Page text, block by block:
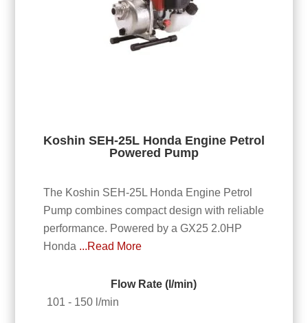
Koshin SEH-25L Honda Engine Petrol
Powered Pump
The Koshin SEH-25L Honda Engine Petrol
Pump combines compact design with reliable
performance. Powered by a GX25 2.0HP
Honda ...Read More
Flow Rate (l/min)
101 - 150 l/min